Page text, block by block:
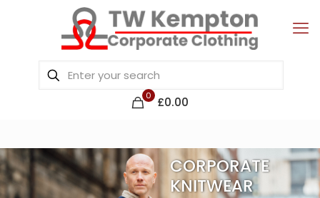
0 £0.00
CORPORATE
KNITWEAR